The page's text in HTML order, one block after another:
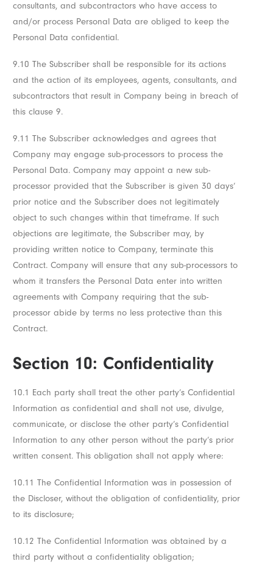
consultants, and subcontractors who have access to
and/or process Personal Data are obliged to keep the
Personal Data confidential.
9.10 The Subscriber shall be responsible for its actions
and the action of its employees, agents, consultants, and
subcontractors that result in Company being in breach of
this clause 9.
9.11 The Subscriber acknowledges and agrees that
Company may engage sub-processors to process the
Personal Data. Company may appoint a new sub-
processor provided that the Subscriber is given 30 days’
prior notice and the Subscriber does not legitimately
object to such changes within that timeframe. If such
objections are legitimate, the Subscriber may, by
providing written notice to Company, terminate this
Contract. Company will ensure that any sub-processors to
whom it transfers the Personal Data enter into written
agreements with Company requiring that the sub-
processor abide by terms no less protective than this
Contract.
Section 10: Confidentiality
10.1 Each party shall treat the other party’s Confidential
Information as confidential and shall not use, divulge,
communicate, or disclose the other party’s Confidential
Information to any other person without the party’s prior
written consent. This obligation shall not apply where:
10.11 The Confidential Information was in possession of
the Discloser, without the obligation of confidentiality, prior
to its disclosure;
10.12 The Confidential Information was obtained by a
third party without a confidentiality obligation;